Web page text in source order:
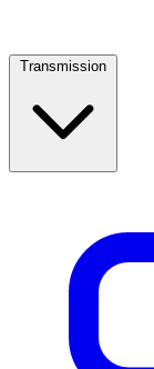
Transmission